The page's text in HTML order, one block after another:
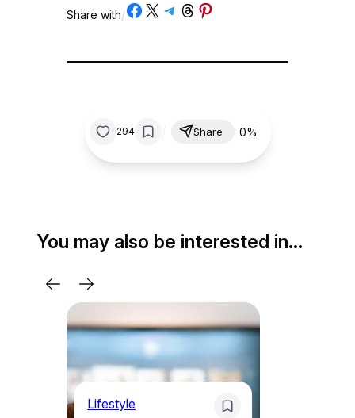
Share with/Share on Facebook
Share on X Share on Telegram
Share on Threads
Share on Pinterest
294 Share 0%
You may also be interested in…
Lifestyle